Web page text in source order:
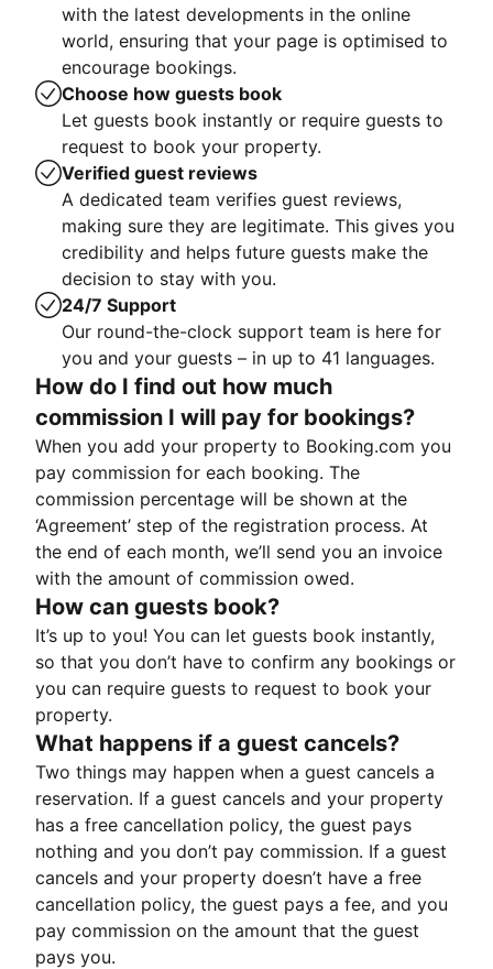
with the latest developments in the online
world, ensuring that your page is optimised to
encourage bookings.
Choose how guests book
Let guests book instantly or require guests to
request to book your property.
Verified guest reviews
A dedicated team verifies guest reviews,
making sure they are legitimate. This gives you
credibility and helps future guests make the
decision to stay with you.
24/7 Support
Our round-the-clock support team is here for
you and your guests – in up to 41 languages.
How do I find out how much
commission I will pay for bookings?
When you add your property to Booking.com you
pay commission for each booking. The
commission percentage will be shown at the
‘Agreement’ step of the registration process. At
the end of each month, we’ll send you an invoice
with the amount of commission owed.
How can guests book?
It’s up to you! You can let guests book instantly,
so that you don’t have to confirm any bookings or
you can require guests to request to book your
property.
What happens if a guest cancels?
Two things may happen when a guest cancels a
reservation. If a guest cancels and your property
has a free cancellation policy, the guest pays
nothing and you don’t pay commission. If a guest
cancels and your property doesn’t have a free
cancellation policy, the guest pays a fee, and you
pay commission on the amount that the guest
pays you.